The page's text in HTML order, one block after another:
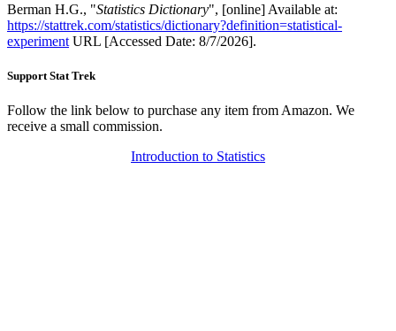
Berman H.G., "Statistics Dictionary", [online] Available at:
https://stattrek.com/statistics/dictionary?definition=statistical-
experiment URL [Accessed Date: 8/7/2026].
Support Stat Trek
Follow the link below to purchase any item from Amazon. We
receive a small commission.
Introduction to Statistics